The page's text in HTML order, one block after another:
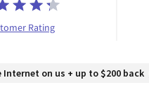
Rating
Internet on us + up to $200 back